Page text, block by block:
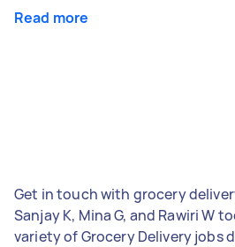
Read more
Get in touch with grocery
Sanjay K, Mina G, and Rawiri W
variety of Grocery Delivery jobs